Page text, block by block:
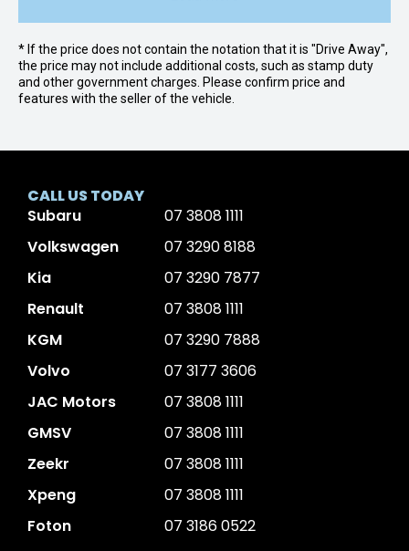
* If the price does not contain the notation that it is "Drive Away",
the price may not include additional costs, such as stamp duty
and other government charges. Please confirm price and
features with the seller of the vehicle.
CALL US TODAY
Subaru
07 3808 1111
Volkswagen
07 3290 8188
Kia
07 3290 7877
Renault
07 3808 1111
KGM
07 3290 7888
Volvo
07 3177 3606
JAC Motors
07 3808 1111
GMSV
07 3808 1111
Zeekr
07 3808 1111
Xpeng
07 3808 1111
Foton
07 3186 0522